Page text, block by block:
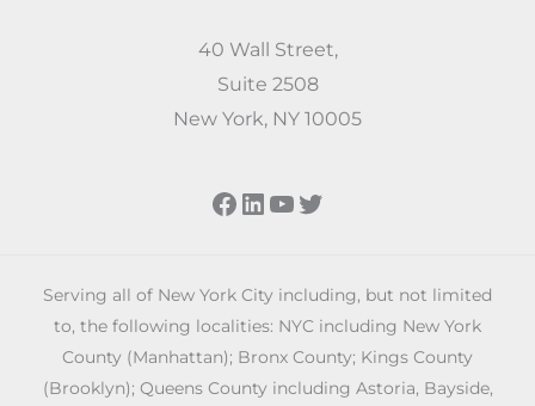
40 Wall Street,
Suite 2508
New York, NY 10005
Facebook
LinkedIn
YouTube
Twitter
Serving all of New York City including, but not limited
to, the following localities: NYC including New York
County (Manhattan); Bronx County; Kings County
(Brooklyn); Queens County including Astoria, Bayside,